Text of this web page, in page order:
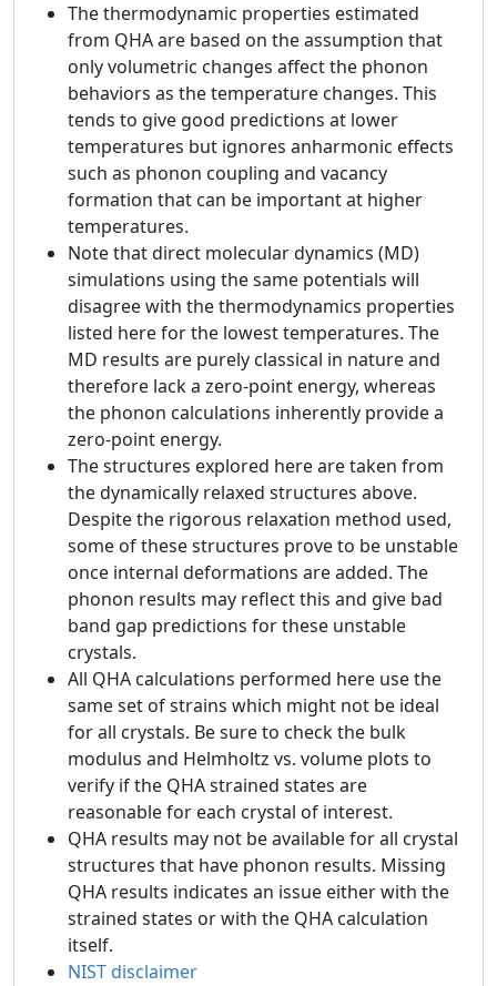
The thermodynamic properties estimated
from QHA are based on the assumption that
only volumetric changes affect the phonon
behaviors as the temperature changes. This
tends to give good predictions at lower
temperatures but ignores anharmonic effects
such as phonon coupling and vacancy
formation that can be important at higher
temperatures.
Note that direct molecular dynamics (MD)
simulations using the same potentials will
disagree with the thermodynamics properties
listed here for the lowest temperatures. The
MD results are purely classical in nature and
therefore lack a zero-point energy, whereas
the phonon calculations inherently provide a
zero-point energy.
The structures explored here are taken from
the dynamically relaxed structures above.
Despite the rigorous relaxation method used,
some of these structures prove to be unstable
once internal deformations are added. The
phonon results may reflect this and give bad
band gap predictions for these unstable
crystals.
All QHA calculations performed here use the
same set of strains which might not be ideal
for all crystals. Be sure to check the bulk
modulus and Helmholtz vs. volume plots to
verify if the QHA strained states are
reasonable for each crystal of interest.
QHA results may not be available for all crystal
structures that have phonon results. Missing
QHA results indicates an issue either with the
strained states or with the QHA calculation
itself.
NIST disclaimer